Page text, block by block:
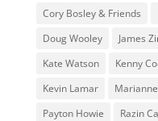
Cory Bosley & Friends
Doug Wooley
James
Kate Watson
Kenny
Kevin Lamar
Payton Howie
Razin